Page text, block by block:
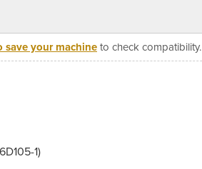
save your machineto check compatibility.
1)